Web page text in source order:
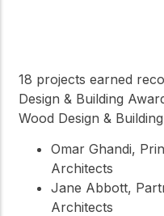
18 projects earned
Design & Building
Wood Design &
Omar Ghandi,
Architects
Jane Abbott,
Architects